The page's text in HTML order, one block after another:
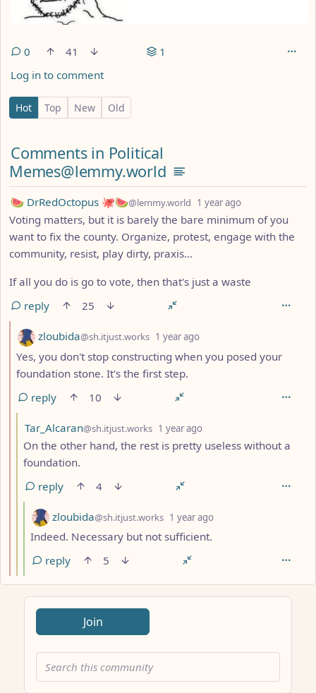
0 41
1
Log in to comment
0 Comments
Hot Top New Old
Comments in Political
Memes@lemmy.world
by
🍉 DrRedOctopus 🐙🍉@lemmy.world 1 year ago
Voting matters, but it is barely the bare minimum of you
want to fix the county. Organize, protest, engage with the
community, resist, play dirty, praxis...
If all you do is go to vote, then that's just a waste
reply
25
by
zloubida@sh.itjust.works 1 year ago
Yes, you don't stop constructing when you posed your
foundation stone. It's the first step.
reply
10
by
Tar_Alcaran@sh.itjust.works 1 year ago
On the other hand, the rest is pretty useless without a
foundation.
reply
4
by
zloubida@sh.itjust.works 1 year ago
Indeed. Necessary but not sufficient.
reply
5
Join